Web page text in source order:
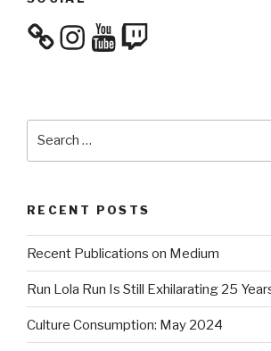
InstagramYouTube
Twitch
RECENT POSTS
Recent Publications on Medium
Run Lola Run Is Still Exhilarating 25
Culture Consumption: May 2024